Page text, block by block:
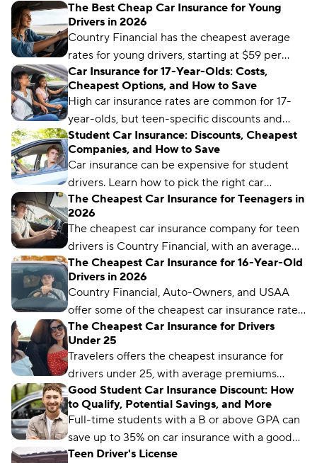
The Best Cheap Car Insurance for Young
Drivers in 2026
Country Financial has the cheapest average
rates for young drivers, starting at $59 per
month. But it may not be the cheapest for
your unique driver profile. Our latest guide
covers everything you need to know to find
the best car insurance for young drivers.
Car Insurance for 17-Year-Olds: Costs,
Cheapest Options, and How to Save
High car insurance rates are common for 17-
year-olds, but teen-specific discounts and
programs can help make premiums more
manageable.
Student Car Insurance: Discounts, Cheapest
Companies, and How to Save
Car insurance can be expensive for student
drivers. Learn how to pick the right car
insurance for your student and take advantage
of discounts for the best rates.
The Cheapest Car Insurance for Teenagers in
2026
The cheapest car insurance company for teen
drivers is Country Financial, with an average
monthly rate of $59. But rates can vary by
location and coverage level.
The Cheapest Car Insurance for 16-Year-Old
Drivers in 2026
Country Financial, Auto-Owners, and USAA
offer some of the cheapest car insurance rates
for 16-year-old drivers.
The Cheapest Car Insurance for Drivers
Under 25
Travelers offers the cheapest insurance for
drivers under 25, with average premiums
starting at just $96 per month.
Good Student Car Insurance Discount: How
to Qualify, Potential Savings, and More
Full-time students with a B or above GPA can
save up to 35% on car insurance with a good
student discount. Learn how and where to get
Teen Driver's License